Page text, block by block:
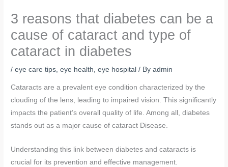
3 reasons that diabetes can be a
cause of cataract and type of
cataract in diabetes
/eye care tips ,eye health ,eye hospital / Byadmin
Cataracts are a prevalent eye condition characterized by the
clouding of the lens, leading to impaired vision. This significantly
impacts the patient’s overall quality of life. Among all, diabetes
stands out as a major cause of cataract Disease.
Understanding this link between diabetes and cataracts is
crucial for its prevention and effective management.